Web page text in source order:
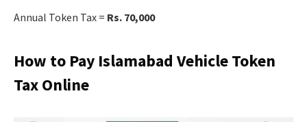
Annual Token Tax = Rs. 70,000
How to Pay Islamabad Vehicle Token
Tax Online